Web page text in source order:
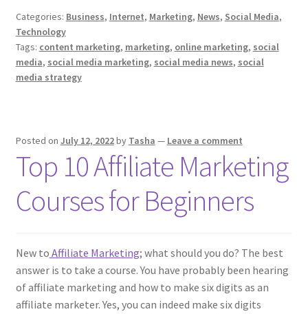
To
Content
Marketing
Categories: Business, Internet, Marketing, News, Social Media,
Technology
Tags: content marketing, marketing, online marketing, social
media, social media marketing, social media news, social
media strategy
Posted on July 12, 2022by Tasha — Leave a comment
Top 10 Affiliate Marketing
Courses for Beginners
New to Affiliate Marketing; what should you do? The best
answer is to take a course. You have probably been hearing
of affiliate marketing and how to make six digits as an
affiliate marketer. Yes, you can indeed make six digits